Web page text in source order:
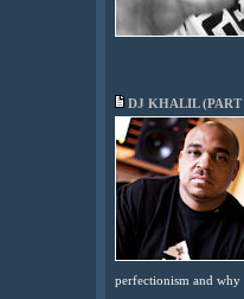
DJ KHALIL (PART
perfectionism and why